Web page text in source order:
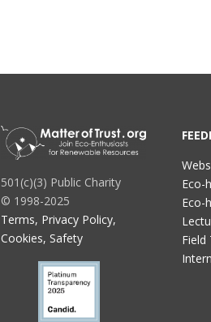
501(c)(3) Public Charity
© 1998-2025
Terms, Privacy Policy,
Cookies, Safety
Eco-
Eco-
Field